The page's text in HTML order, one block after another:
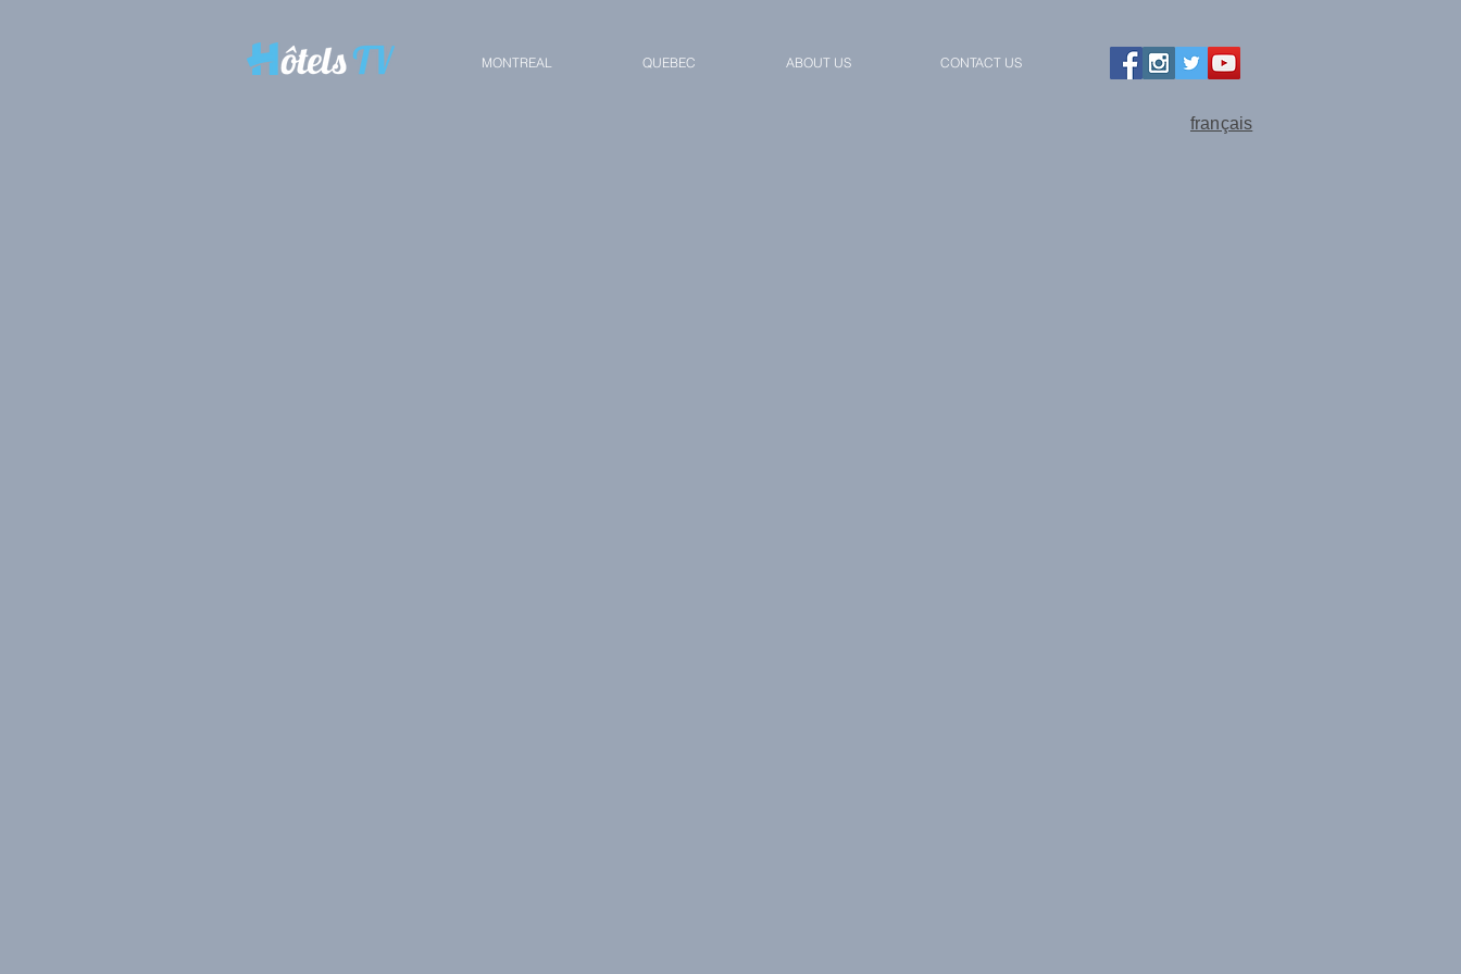
MONTREAL QUEBEC ABOUT US CONTACT US
français